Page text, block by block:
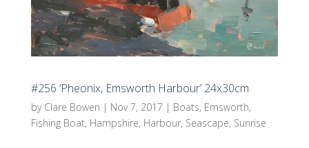
#256 ‘Pheonix, Emsworth Harbour’ 24x30cm
by Clare Bowen | Nov 7, 2017 | Boats, Emsworth,
Fishing Boat, Hampshire, Harbour, Seascape, Sunrise